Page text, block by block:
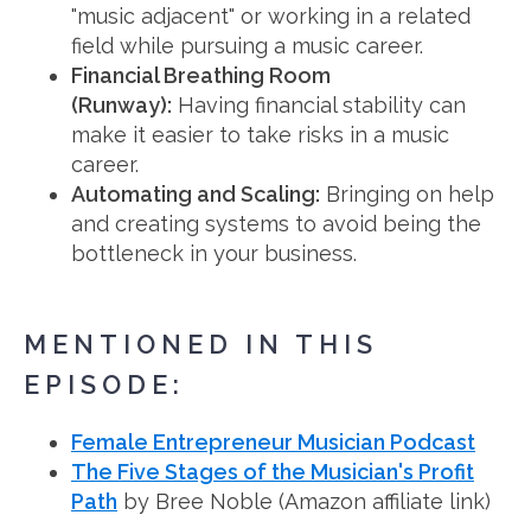
"music adjacent" or working in a related
field while pursuing a music career.
Financial Breathing Room
(Runway): Having financial stability can
make it easier to take risks in a music
career.
Automating and Scaling: Bringing on help
and creating systems to avoid being the
bottleneck in your business.
MENTIONED IN THIS
EPISODE:
Female Entrepreneur Musician Podcast
The Five Stages of the Musician's Profit
Path by Bree Noble (Amazon affiliate link)